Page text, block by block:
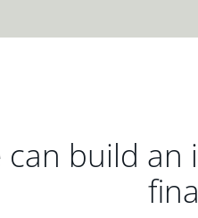
can build